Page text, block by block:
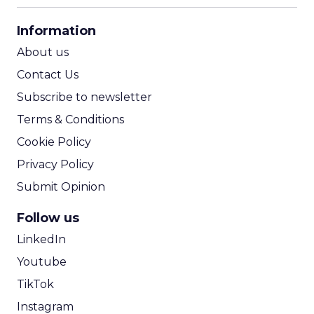
Information
About us
Contact Us
Subscribe to newsletter
Terms & Conditions
Cookie Policy
Privacy Policy
Submit Opinion
Follow us
LinkedIn
Youtube
TikTok
Instagram